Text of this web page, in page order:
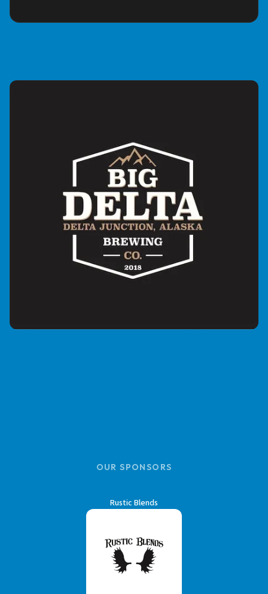
OUR SPONSORS
Rustic Blends